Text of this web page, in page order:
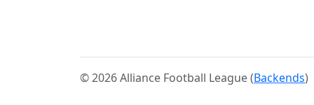
© 2026 Alliance Football League (Backends)